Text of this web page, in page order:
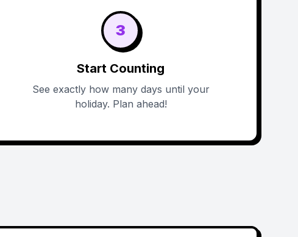
3
Start Counting
See exactly how many days until your
holiday. Plan ahead!